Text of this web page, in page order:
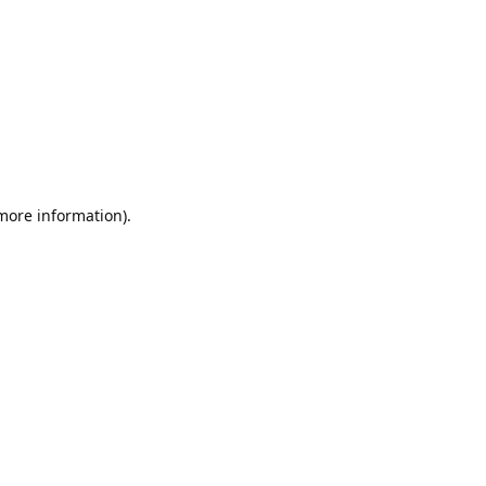
information).